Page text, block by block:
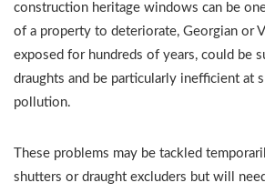
construction heritage windows can be
of a property to deteriorate, Georgian or
exposed for hundreds of years, could be
draughts and be particularly inefficient at
pollution.
These problems may be tackled
shutters or draught excluders but will